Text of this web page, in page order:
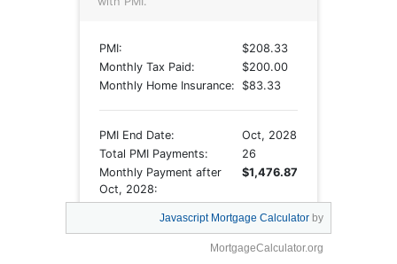
Javascript Mortgage Calculator by
MortgageCalculator.org